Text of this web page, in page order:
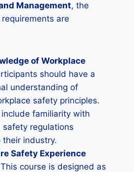
Management, the
are
of Workplace
should have a
understanding of
safety principles.
familiarity with
safety regulations
their industry.
Safety Experience
course is designed as